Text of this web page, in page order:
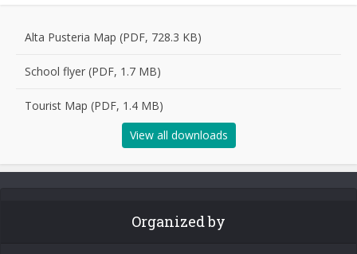
Alta Pusteria Map (PDF, 728.3 KB)
School flyer (PDF, 1.7 MB)
Tourist Map (PDF, 1.4 MB)
View all downloads
Organized by